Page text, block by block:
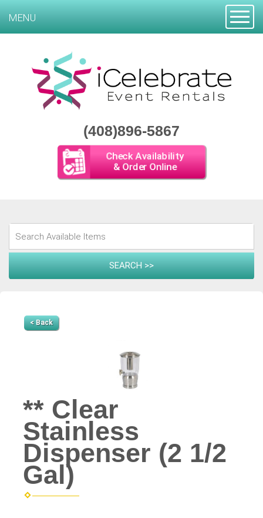
(408)896-5867
Check Availability
& Order Online
MENU
< Back
** Clear
Stainless
Dispenser (2 1/2
Gal)